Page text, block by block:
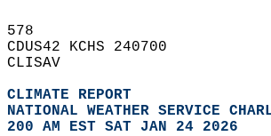
578
CDUS42 KCHS 240700
CLISAV
CLIMATE REPORT
NATIONAL WEATHER SERVICE
200 AM EST SAT JAN 24 2026